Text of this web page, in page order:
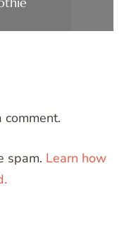
spam. Learn how